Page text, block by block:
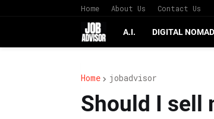
Home About Us Contact Us
A.I. DIGITAL NOMAD
Home jobadvisor
Should I sell